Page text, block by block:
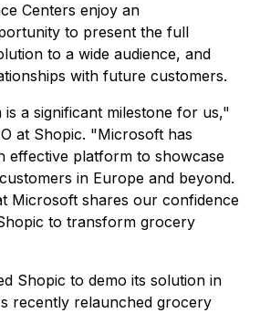
Centers enjoy an
to present the full
to a wide audience, and
with future customers.
a significant milestone for us,"
at Shopic. "Microsoft has
effective platform to showcase
in Europe and beyond.
Microsoft shares our confidence
to transform grocery
Shopic to demo its solution in
recently relaunched grocery